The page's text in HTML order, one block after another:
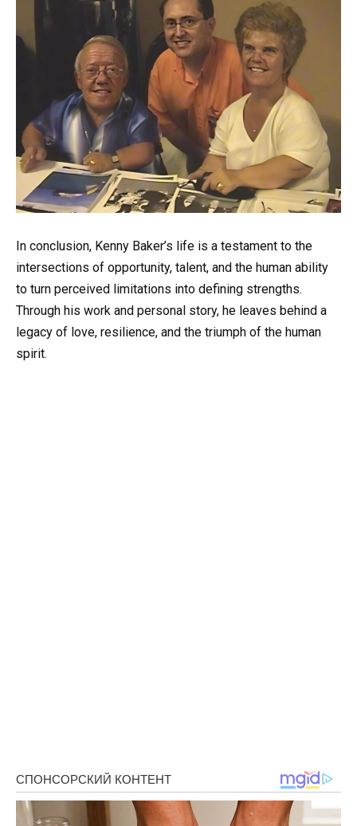
In conclusion, Kenny Baker’s life is a testament to the
intersections of opportunity, talent, and the human ability
to turn perceived limitations into defining strengths.
Through his work and personal story, he leaves behind a
legacy of love, resilience, and the triumph of the human
spirit.